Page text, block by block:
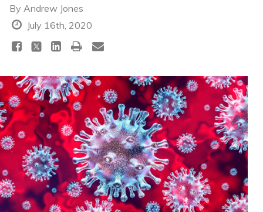
By Andrew Jones
July 16th, 2020
Topics
Questions & Answers
Directory of Pooled Trusts
Directory of ABLE Accounts